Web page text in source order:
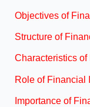
Objectives of
Structure of
Characteristics
Role of Financial
Importance of